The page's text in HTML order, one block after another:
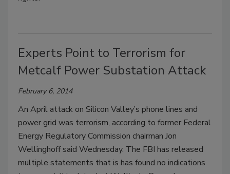
Experts Point to Terrorism for
Metcalf Power Substation Attack
February 6, 2014
An April attack on Silicon Valley’s phone lines and
power grid was terrorism, according to former Federal
Energy Regulatory Commission chairman Jon
Wellinghoff said Wednesday. The FBI has released
multiple statements that is has found no indications